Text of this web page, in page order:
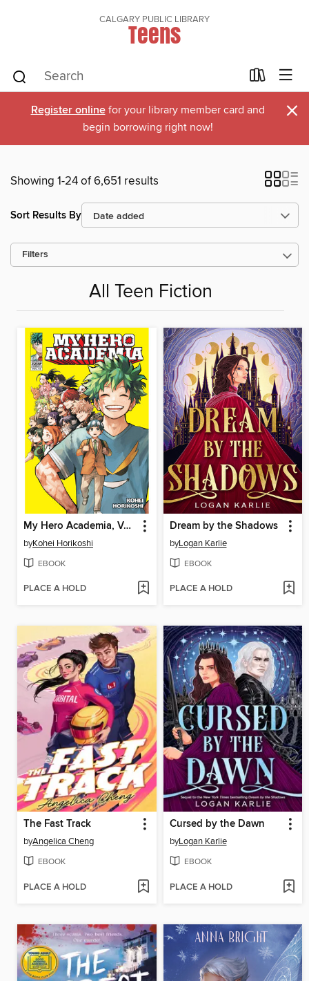
CALGARY PUBLIC LIBRARY
Teens
Register onlinefor your library member card and
begin borrowing right now!
×
Showing 1-24 of 6,651 results
Sort Results By
Filters
All Teen Fiction
My Hero Academia, Volume 42
byKohei Horikoshi
EBOOK
PLACE A HOLD
Dream by the Shadows
byLogan Karlie
EBOOK
PLACE A HOLD
The Fast Track
byAngelica Cheng
EBOOK
PLACE A HOLD
Cursed by the Dawn
byLogan Karlie
EBOOK
PLACE A HOLD